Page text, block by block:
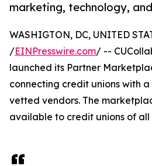
marketing, technology,
WASHIGTON, DC, UNITED
/EINPresswire.com/ --
launched its Partner
connecting credit unions with
vetted vendors. The
available to credit unions of all